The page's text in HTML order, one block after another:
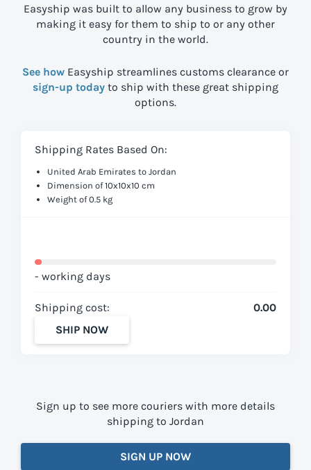
Easyship was built to allow any business to grow by
making it easy for them to ship to or any other
country in the world.
See how Easyship streamlines customs clearance or
sign-up today to ship with these great shipping
options.
Shipping Rates Based On:
United Arab Emirates to Jordan
Dimension of 10x10x10 cm
Weight of 0.5 kg
- working days
Shipping cost:
0.00
SHIP NOW
Sign up to see more couriers with more details
shipping to Jordan
SIGN UP NOW